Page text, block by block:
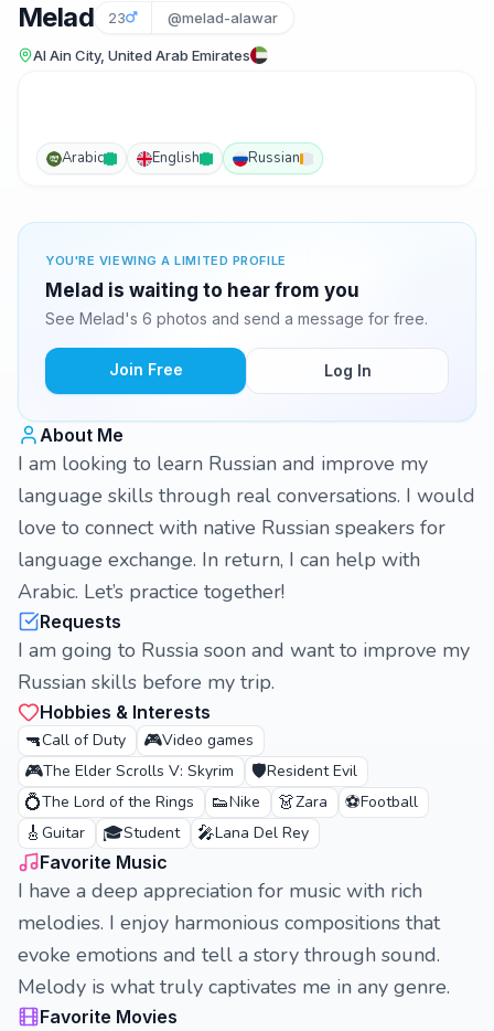
Melad 23 @melad-alawar
Al Ain City, United Arab Emirates
Arabic English Russian
YOU'RE VIEWING A LIMITED PROFILE
Melad is waiting to hear from you
See Melad's 6 photos and send a message for free.
Join Free Log In
About Me
I am looking to learn Russian and improve my
language skills through real conversations. I would
love to connect with native Russian speakers for
language exchange. In return, I can help with
Arabic. Let’s practice together!
Requests
I am going to Russia soon and want to improve my
Russian skills before my trip.
Hobbies & Interests
🔫Call of Duty 🎮Video games
🎮The Elder Scrolls V: Skyrim 🛡️Resident Evil
💍The Lord of the Rings 👟Nike 👗Zara ⚽Football
🎸 Guitar 🎓Student 🎤Lana Del Rey
Favorite Music
I have a deep appreciation for music with rich
melodies. I enjoy harmonious compositions that
evoke emotions and tell a story through sound.
Melody is what truly captivates me in any genre.
Favorite Movies